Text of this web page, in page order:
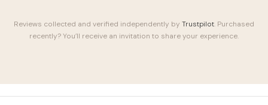
Reviews collected and verified independently by Trustpilot. Purchased
recently? You’ll receive an invitation to share your experience.